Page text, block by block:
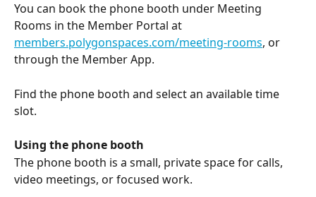
You can book the phone booth under Meeting
Rooms in the Member Portal at
members.polygonspaces.com/meeting-rooms, or
through the Member App.
Find the phone booth and select an available time
slot.
Using the phone booth
The phone booth is a small, private space for calls,
video meetings, or focused work.